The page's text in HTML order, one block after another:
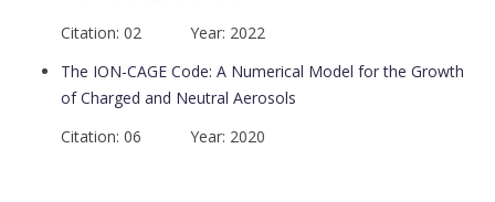
Citation: 02 Year: 2022
The ION-CAGE Code: A Numerical Model for the Growth
of Charged and Neutral Aerosols
Citation: 06 Year: 2020